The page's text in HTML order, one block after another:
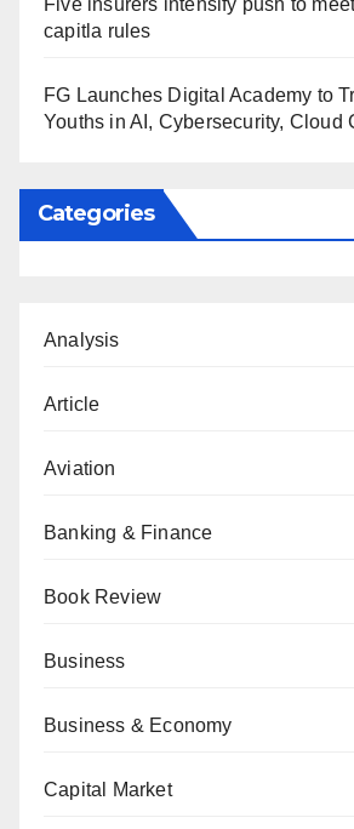
capitla rules
FG Launches Digital Academy to
Youths in AI, Cybersecurity, Cloud
Categories
Analysis
Article
Aviation
Banking & Finance
Book Review
Business
Business & Economy
Capital Market